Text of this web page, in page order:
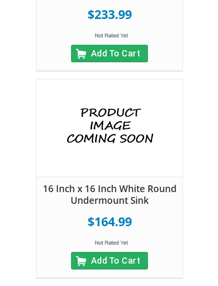
$233.99
Add To Cart
16 Inch x 16 Inch White Round
Undermount Sink
$164.99
Add To Cart